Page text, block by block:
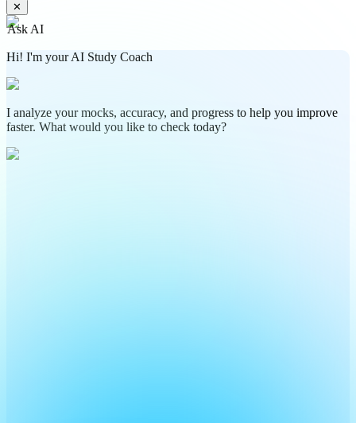
✕
Ask AI
Hi! I'm your AI Study Coach
I analyze your mocks, accuracy, and progress to help you improve
faster. What would you like to check today?